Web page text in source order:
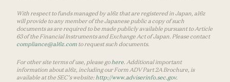
With respect to funds managed by a16z that are registered in Japan, a16z
will provide to any member of the Japanese public a copy of such
documents as are required to be made publicly available pursuant to Article
63 of the Financial Instruments and Exchange Act of Japan. Please contact
compliance@a16z.com to request such documents.
For other site terms of use, please gohere. Additional important
information about a16z, including our Form ADV Part 2A Brochure, is
available at the SEC’s website: http://www.adviserinfo.sec.gov.